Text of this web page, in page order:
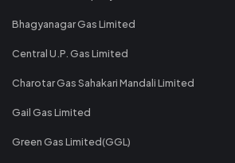
Bhagyanagar Gas Limited
Central U.P. Gas Limited
Charotar Gas Sahakari Mandali Limited
Gail Gas Limited
Green Gas Limited(GGL)